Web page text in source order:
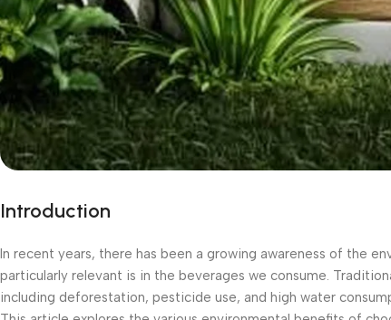
Introduction
In recent years, there has been a growing awareness of the
particularly relevant is in the beverages we consume.
including deforestation, pesticide use, and high water